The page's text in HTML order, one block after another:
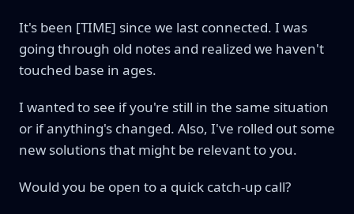
It's been [TIME] since we last connected. I was
going through old notes and realized we haven't
touched base in ages.
I wanted to see if you're still in the same situation
or if anything's changed. Also, I've rolled out some
new solutions that might be relevant to you.
Would you be open to a quick catch-up call?